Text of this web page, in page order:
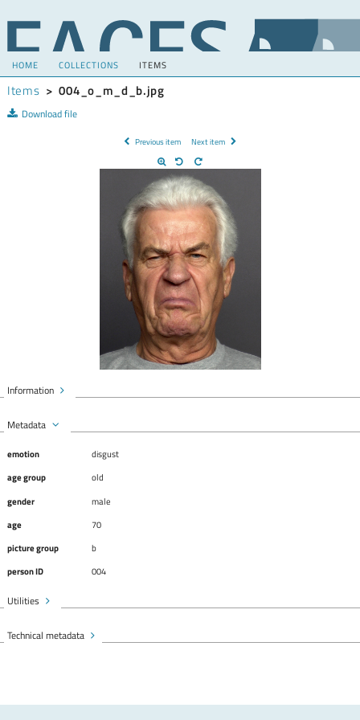
HOME COLLECTIONS ITEMS
Items > 004_o_m_d_b.jpg
Download file
Previous item Next item
Information
Metadata
emotion
disgust
age group
old
gender
male
age
70
picture group
b
person ID
004
Utilities
Technical metadata